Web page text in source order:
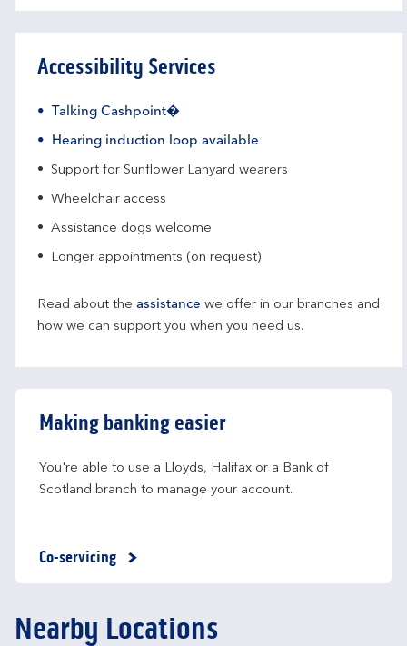
Accessibility Services
Talking Cashpoint�
Hearing induction loop available
Support for Sunflower Lanyard wearers
Wheelchair access
Assistance dogs welcome
Longer appointments (on request)
Read about the assistance we offer in our branches and
how we can support you when you need us.
Making banking easier
You're able to use a Lloyds, Halifax or a Bank of
Scotland branch to manage your account.
Co-servicing
Nearby Locations